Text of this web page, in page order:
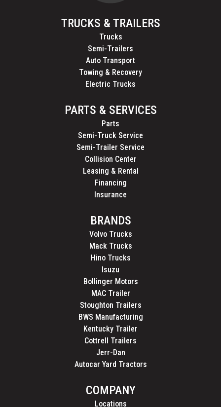
TRUCKS & TRAILERS
Trucks
Semi-Trailers
Auto Transport
Towing & Recovery
Electric Trucks
PARTS & SERVICES
Parts
Semi-Truck Service
Semi-Trailer Service
Collision Center
Leasing & Rental
Financing
Insurance
BRANDS
Volvo Trucks
Mack Trucks
Hino Trucks
Isuzu
Bollinger Motors
MAC Trailer
Stoughton Trailers
BWS Manufacturing
Kentucky Trailer
Cottrell Trailers
Jerr-Dan
Autocar Yard Tractors
COMPANY
Locations